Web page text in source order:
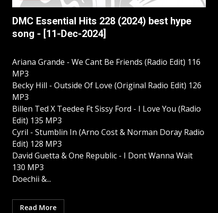
DMC Essential Hits 228 (2024) best hype
song - [11-Dec-2024]
Ariana Grande - We Cant Be Friends (Radio Edit) 116
MP3
Becky Hill - Outside Of Love (Original Radio Edit) 126
MP3
Billen Ted X Teedee Ft Sissy Ford - I Love You (Radio
Edit) 135 MP3
Cyril - Stumblin In (Arno Cost & Norman Doray Radio
Edit) 128 MP3
David Guetta & One Republic - I Dont Wanna Wait
130 MP3
Doechii &...
Read More